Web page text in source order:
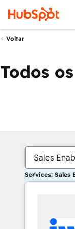
Voltar
Todos
Sales
Services: Sales